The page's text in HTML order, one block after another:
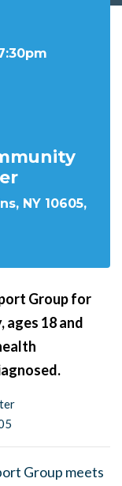
NY 10605,
Group for
ages 18 and
Group meets